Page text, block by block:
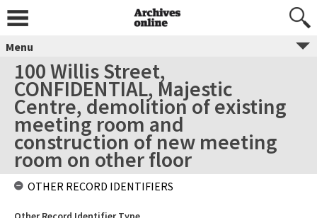
Menu
100 Willis Street,
CONFIDENTIAL, Majestic
Centre, demolition of existing
meeting room and
construction of new meeting
room on other floor
OTHER RECORD IDENTIFIERS